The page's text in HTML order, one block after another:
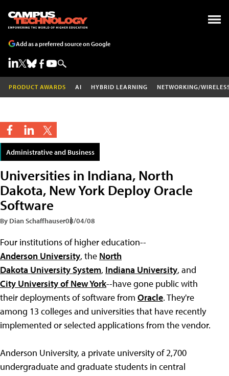
Add as a preferred source on Google
PRODUCT AWARDS AI HYBRID LEARNING NETWORKING/
Administrative and Business
Universities in Indiana, North
Dakota, New York Deploy Oracle
Software
By Dian Schaffhauser08/04/08
Four institutions of higher education--
Anderson University, the North
Dakota University System, Indiana University, and
City University of New York--have gone public with
their deployments of software from Oracle. They're
among 13 colleges and universities that have recently
implemented or selected applications from the vendor.
Anderson University, a private university of 2,700
undergraduate and graduate students in central